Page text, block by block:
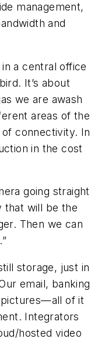
management,
and
a central office
It’s about
we are awash
areas of the
connectivity. In
in the cost
going straight
that will be the
Then we can
storage, just in
email, banking
of it
Integrators
hosted video